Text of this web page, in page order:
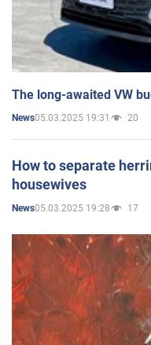
The long-awaited VW
News05.03.2025 19:31 20
How to separate
housewives
News05.03.2025 19:28 17